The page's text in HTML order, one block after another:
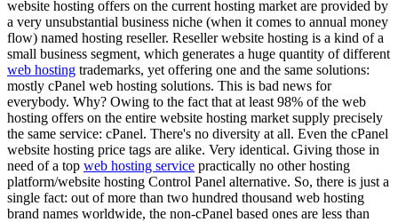
website hosting offers on the current hosting market are provided by
a very unsubstantial business niche (when it comes to annual money
flow) named hosting reseller. Reseller website hosting is a kind of a
small business segment, which generates a huge quantity of different
web hosting trademarks, yet offering one and the same solutions:
mostly cPanel web hosting solutions. This is bad news for
everybody. Why? Owing to the fact that at least 98% of the web
hosting offers on the entire website hosting market supply precisely
the same service: cPanel. There's no diversity at all. Even the cPanel
website hosting price tags are alike. Very identical. Giving those in
need of a top web hosting service practically no other hosting
platform/website hosting Control Panel alternative. So, there is just a
single fact: out of more than two hundred thousand web hosting
brand names worldwide, the non-cPanel based ones are less than